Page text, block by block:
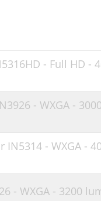
- Full HD -
- WXGA -
- WXGA -
- WXGA - 3200